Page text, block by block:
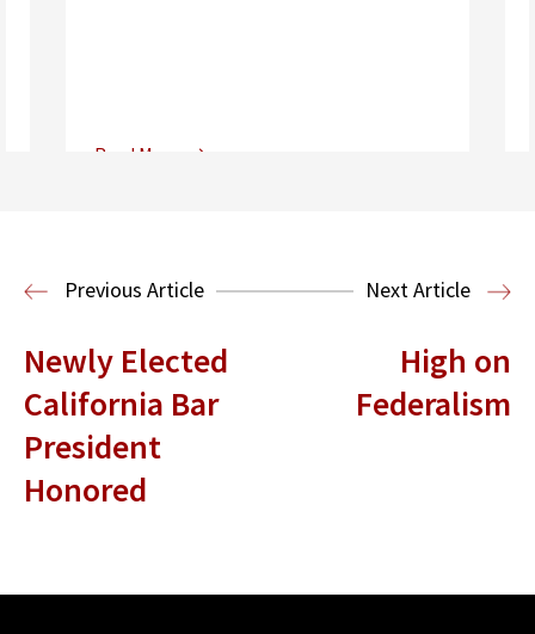
Read More
Entertainment and Technology Law
Previous Article Next Article
Newly Elected
California Bar
President
Honored
High on
Federalism